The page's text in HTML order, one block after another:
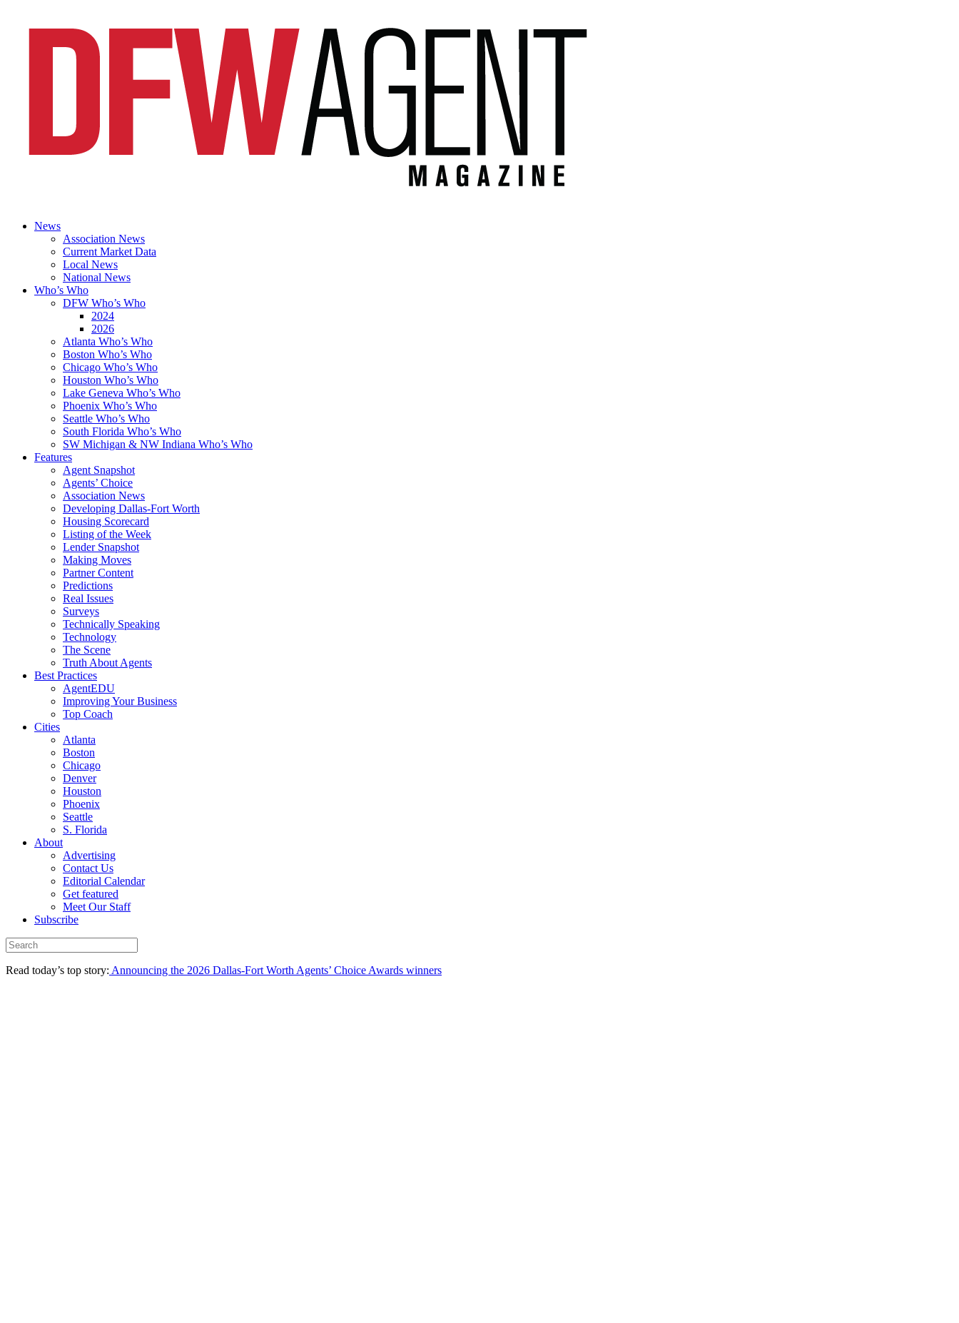
News
Association News
Current Market Data
Local News
National News
Who’s Who
DFW Who’s Who
2024
2026
Atlanta Who’s Who
Boston Who’s Who
Chicago Who’s Who
Houston Who’s Who
Lake Geneva Who’s Who
Phoenix Who’s Who
Seattle Who’s Who
South Florida Who’s Who
SW Michigan & NW Indiana Who’s Who
Features
Agent Snapshot
Agents’ Choice
Association News
Developing Dallas-Fort Worth
Housing Scorecard
Listing of the Week
Lender Snapshot
Making Moves
Partner Content
Predictions
Real Issues
Surveys
Technically Speaking
Technology
The Scene
Truth About Agents
Best Practices
AgentEDU
Improving Your Business
Top Coach
Cities
Atlanta
Boston
Chicago
Denver
Houston
Phoenix
Seattle
S. Florida
About
Advertising
Contact Us
Editorial Calendar
Get featured
Meet Our Staff
Subscribe
Read today’s top story: Announcing the 2026 Dallas-Fort Worth Agents’ Choice Awards winners